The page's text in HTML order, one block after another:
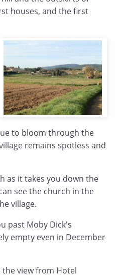
houses, and the first
to bloom through the
remains spotless and
as it takes you down the
see the church in the
village.
past Moby Dick's
empty even in December
view from Hotel